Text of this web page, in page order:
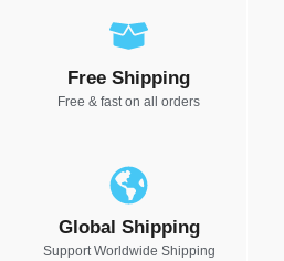
Free Shipping
Free & fast on all orders
Global Shipping
Support Worldwide Shipping